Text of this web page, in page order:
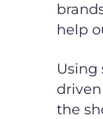
help
the